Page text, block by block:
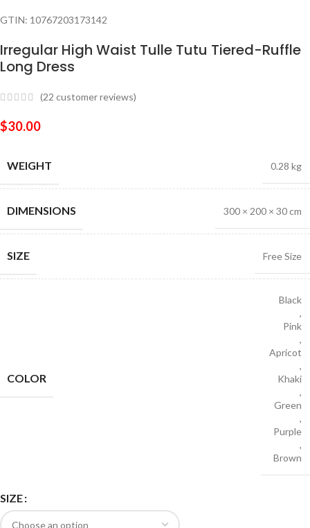
GTIN: 10767203173142
Irregular High Waist Tulle Tutu Tiered-Ruffle
Long Dress
(22 customer reviews)
$30.00
WEIGHT 0.28 kg
DIMENSIONS 300 × 200 × 30 cm
SIZE Free Size
COLOR
Black
,
Pink
,
Apricot
,
Khaki
,
Green
,
Purple
,
Brown
SIZE